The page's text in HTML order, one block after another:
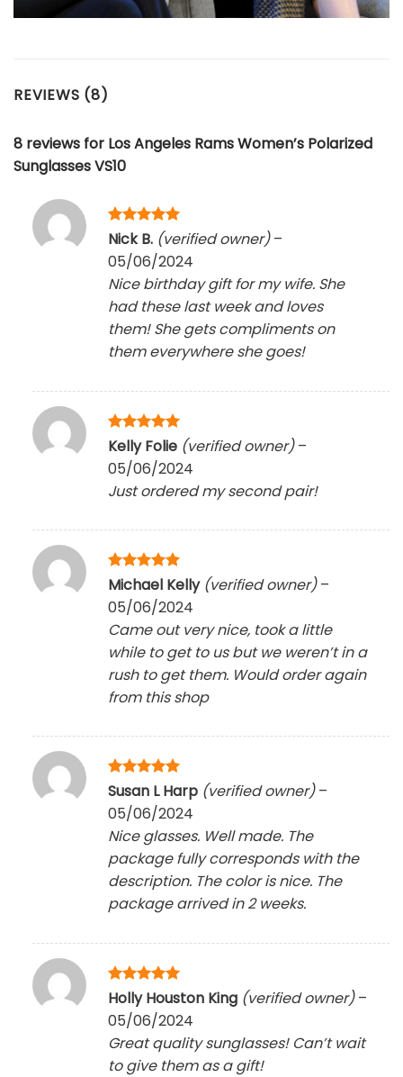
REVIEWS (8)
8 reviews for Los Angeles Rams Women’s Polarized
Sunglasses VS10
Rated5
Nick B. (verified owner) –
05/06/2024
Nice birthday gift for my wife. She
had these last week and loves
them! She gets compliments on
them everywhere she goes!
Rated5
out of 5
Kelly Folie (verified owner) –
05/06/2024
Just ordered my second pair!
Rated5
Michael Kelly (verified owner) –
05/06/2024
Came out very nice, took a little
while to get to us but we weren’t in a
rush to get them. Would order again
from this shop
Rated5
out of 5
Susan L Harp (verified owner) –
05/06/2024
Nice glasses. Well made. The
package fully corresponds with the
description. The color is nice. The
package arrived in 2 weeks.
Rated5
out of 5
Holly Houston King (verified owner) –
05/06/2024
Great quality sunglasses! Can’t wait
to give them as a gift!